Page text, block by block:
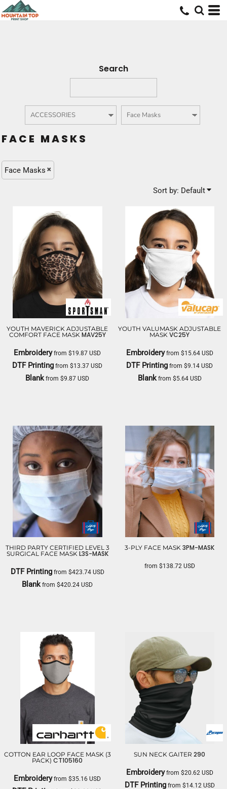
Search
FACE MASKS
Face Masks
Sort by: Default
YOUTH MAVERICK ADJUSTABLE
COMFORT FACE MASK MAV25Y
Embroideryfrom$19.87USD
DTF Printing from$13.37USD
Blank from$9.87USD
YOUTH VALUMASK ADJUSTABLE
MASK VC25Y
Embroideryfrom $15.64 USD
DTF Printing from$9.14USD
Blankfrom $5.64 USD
THIRD PARTY CERTIFIED LEVEL 3
SURGICAL FACE MASK L3S-MASK
DTF Printingfrom $423.74 USD
Blankfrom$420.24USD
3-PLY FACE MASK 3PM-MASK
from $138.72 USD
COTTON EAR LOOP FACE MASK (3
PACK) CT105160
Embroideryfrom$35.16USD
SUN NECK GAITER 290
Embroideryfrom $20.62 USD
DTF Printingfrom $14.12 USD
Default